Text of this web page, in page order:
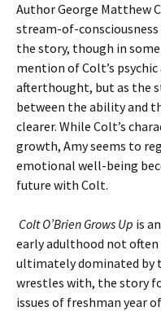
Author George Matthew
stream-of-
the story, though in
mention of Colt’s
afterthought, but as the
between the ability and
clearer. While Colt’s
growth, Amy seems to
emotional well-being
future with Colt.
Colt O’Brien Grows Up is
early adulthood not
ultimately dominated by
wrestles with, the story
issues of freshman year